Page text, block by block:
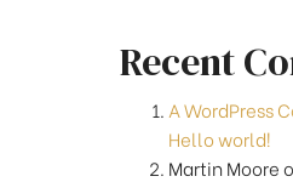
Recent
A WordPress
Hello world!
Martin Moore